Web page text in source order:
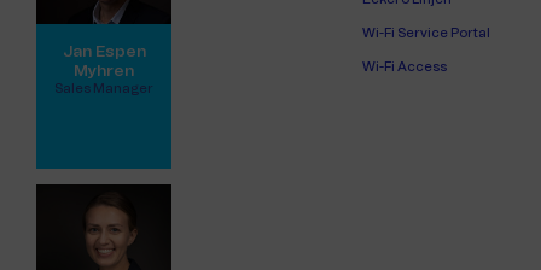
Jan Espen
Myhren
Sales Manager
View full profile
Wi-Fi Service Portal
Wi-Fi Access